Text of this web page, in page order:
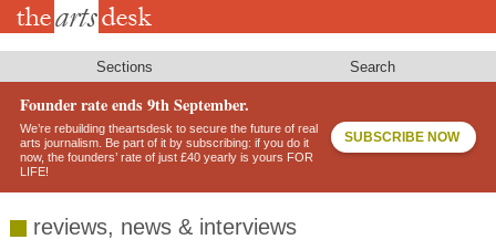
Skip
Sections Search
Founder rate ends 9th September.
We’re rebuilding theartsdesk to secure the future of real
arts journalism. Be part of it by subscribing: if you do it
now, the founders’ rate of just £40 yearly is yours FOR
LIFE!
SUBSCRIBE NOW
reviews, news & interviews